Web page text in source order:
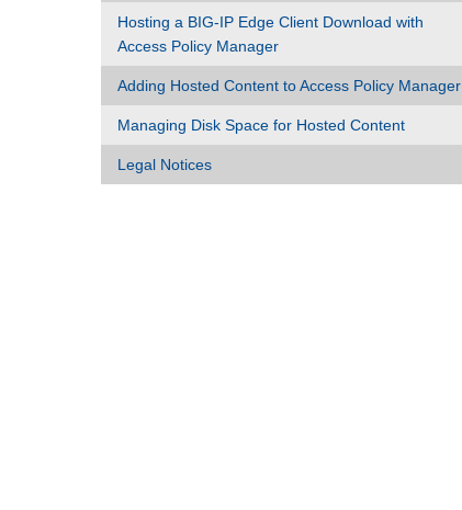
Hosting a BIG-IP Edge Client Download with
Access Policy Manager
Adding Hosted Content to Access Policy Manager
Managing Disk Space for Hosted Content
Legal Notices